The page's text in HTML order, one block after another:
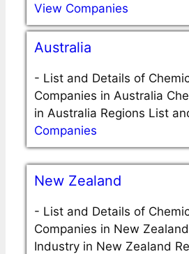
View Companies
Australia
- List and Details of
Companies in Australia
in Australia Regions List
Companies
New Zealand
- List and Details of
Companies in New
Industry in New Zealand